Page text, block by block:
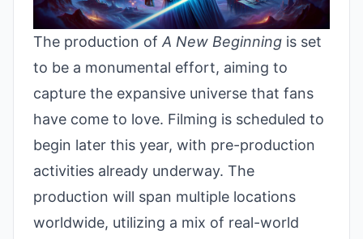
The production of A New Beginning is set
to be a monumental effort, aiming to
capture the expansive universe that fans
have come to love. Filming is scheduled to
begin later this year, with pre-production
activities already underway. The
production will span multiple locations
worldwide, utilizing a mix of real-world